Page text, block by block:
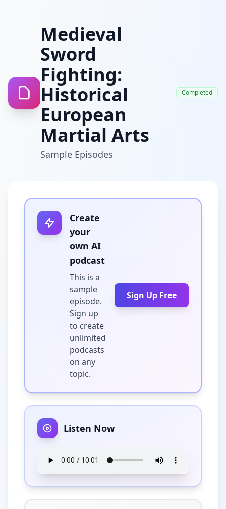
Medieval
Sword
Fighting:
Historical
European
Martial Arts
Sample Episodes
Completed
Create
your
own AI
podcast
This is a
sample
episode.
Sign up
to create
unlimited
podcasts
on any
topic.
Sign Up Free
Listen Now